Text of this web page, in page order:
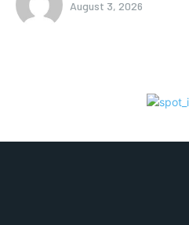
August 3, 2026